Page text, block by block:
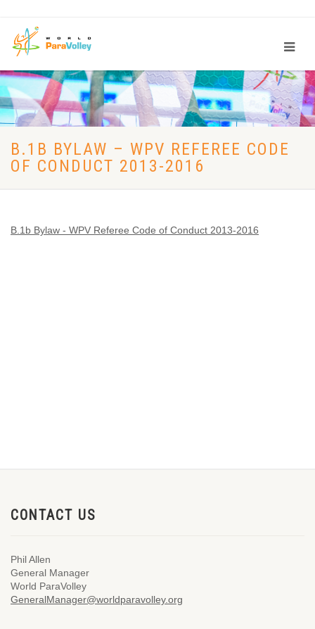
B.1B BYLAW – WPV REFEREE CODE
OF CONDUCT 2013-2016
B.1b Bylaw - WPV Referee Code of Conduct 2013-2016
CONTACT US
Phil Allen
General Manager
World ParaVolley
GeneralManager@worldparavolley.org